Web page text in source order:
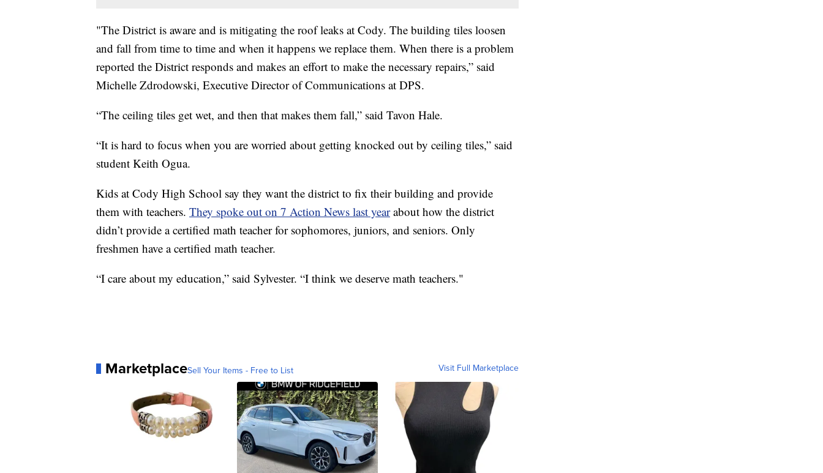
"The District is aware and is mitigating the roof leaks at Cody. The building tiles loosen
and fall from time to time and when it happens we replace them. When there is a problem
reported the District responds and makes an effort to make the necessary repairs,” said
Michelle Zdrodowski, Executive Director of Communications at DPS.
“The ceiling tiles get wet, and then that makes them fall,” said Tavon Hale.
“It is hard to focus when you are worried about getting knocked out by ceiling tiles,” said
student Keith Ogua.
Kids at Cody High School say they want the district to fix their building and provide
them with teachers. They spoke out on 7 Action News last yearabout how the district
didn’t provide a certified math teacher for sophomores, juniors, and seniors. Only
freshmen have a certified math teacher.
“I care about my education,” said Sylvester. “I think we deserve math teachers."
MarketplaceSell Your Items - Free to List Visit Full Marketplace